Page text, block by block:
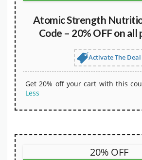
Atomic Strength
Code – 20% OFF on all
Activate The Deal
Get 20% off your cart with this
Less
20% OFF